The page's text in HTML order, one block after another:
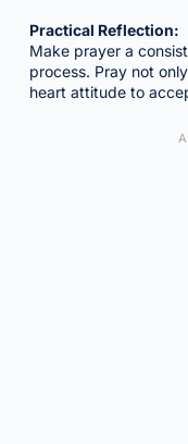
Practical Reflection:
Make prayer a
process. Pray not
heart attitude to